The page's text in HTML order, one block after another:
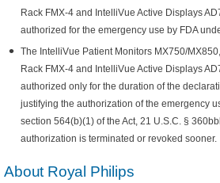
Rack FMX-4 and IntelliVue Active Displays
authorized for the emergency use by FDA
The IntelliVue Patient Monitors MX750/
Rack FMX-4 and IntelliVue Active Displays
authorized only for the duration of the
justifying the authorization of the emergency
section 564(b)(1) of the Act, 21 U.S.C. §
authorization is terminated or revoked sooner.
About Royal Philips